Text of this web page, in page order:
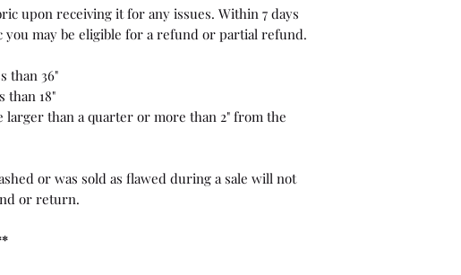
upon receiving it for any issues. Within 7 days
may be eligible for a refund or partial refund.
than 36"
than 18"
than a quarter or more than 2" from the
or was sold as flawed during a sale will not
or return.